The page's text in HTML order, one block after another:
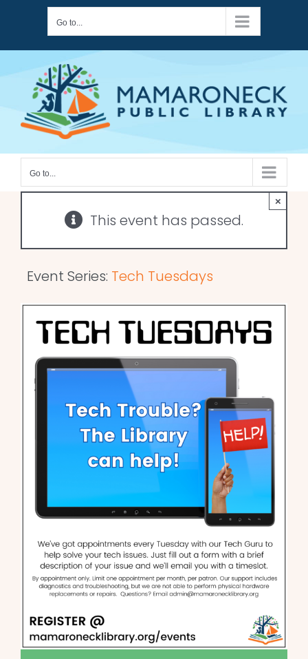
content
Go to...
Go to...
This event has passed.
×
Event Series: Tech Tuesdays